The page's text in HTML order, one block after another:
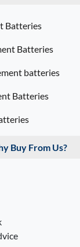
Batteries
Batteries
batteries
Batteries
Buy From Us?